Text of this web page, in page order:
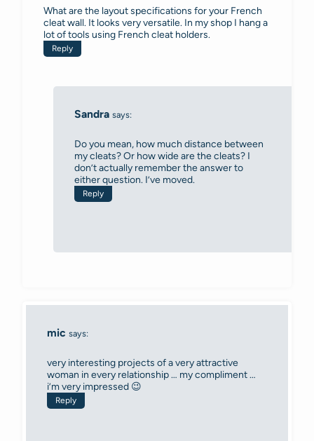
What are the layout specifications for your French
cleat wall. It looks very versatile. In my shop I hang a
lot of tools using French cleat holders.
Reply
Sandra says:
Do you mean, how much distance between
my cleats? Or how wide are the cleats? I
don’t actually remember the answer to
either question. I’ve moved.
Reply
mic says:
very interesting projects of a very attractive
woman in every relationship … my compliment …
i’m very impressed 😉
Reply